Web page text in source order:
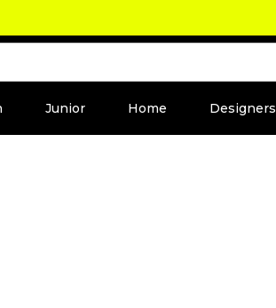
Junior Home Designers